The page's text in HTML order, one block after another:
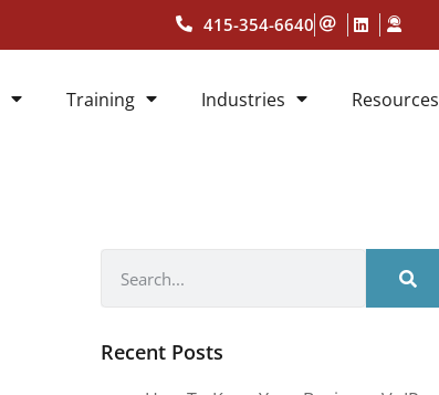
415-354-6640
Training Industries Resources
Recent Posts